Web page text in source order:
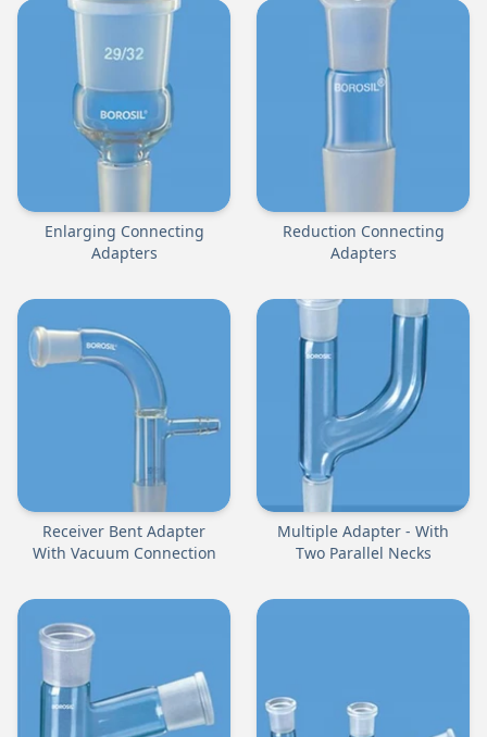
Enlarging Connecting
Adapters
Reduction Connecting
Adapters
Receiver Bent Adapter
With Vacuum Connection
Multiple Adapter - With
Two Parallel Necks